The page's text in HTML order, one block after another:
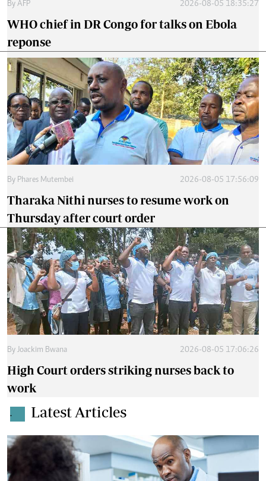
By AFP 2026-08-05 18:35:27
WHO chief in DR Congo for talks on Ebola
reponse
By Phares Mutembei 2026-08-05 17:56:09
Tharaka Nithi nurses to resume work on
Thursday after court order
By Joackim Bwana 2026-08-05 17:06:26
High Court orders striking nurses back to
work
. Latest Articles